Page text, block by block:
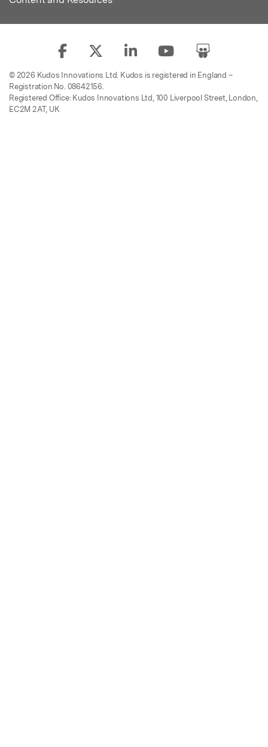
© 2026 Kudos Innovations Ltd. Kudos is registered in England –
Registration No. 08642156.
Registered Office: Kudos Innovations Ltd, 100 Liverpool Street, London,
EC2M 2AT, UK